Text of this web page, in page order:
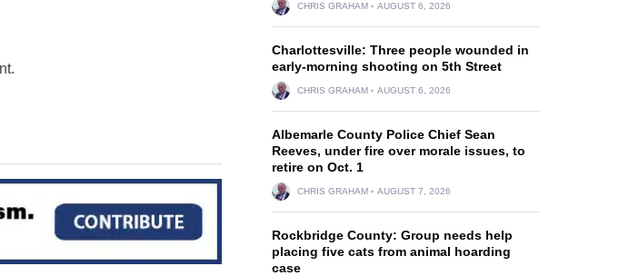
CHRIS GRAHAM AUGUST 6, 2026
Charlottesville: Three people wounded in
early-morning shooting on 5th Street
CHRIS GRAHAM AUGUST 6, 2026
Albemarle County Police Chief Sean
Reeves, under fire over morale issues, to
retire on Oct. 1
CHRIS GRAHAM AUGUST 7, 2026
Rockbridge County: Group needs help
placing five cats from animal hoarding
case